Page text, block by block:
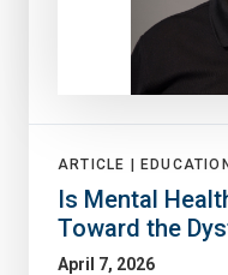
ARTICLE |
Is Mental
Toward the
April 7, 2026